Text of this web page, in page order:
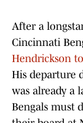
After a
Cincinnati
Hendrickson
His departure
was already a
Bengals must